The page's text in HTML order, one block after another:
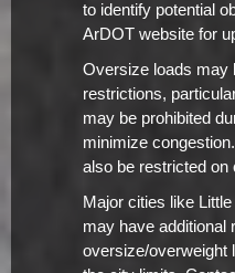
to identify potential
ArDOT website for
Oversize loads may
restrictions,
may be prohibited
minimize
also be restricted on
Major cities like
may have additional
oversize/overweight